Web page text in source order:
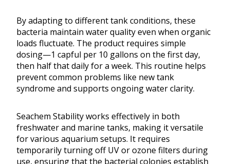
By adapting to different tank conditions, these
bacteria maintain water quality even when organic
loads fluctuate. The product requires simple
dosing—1 capful per 10 gallons on the first day,
then half that daily for a week. This routine helps
prevent common problems like new tank
syndrome and supports ongoing water clarity.
Seachem Stability works effectively in both
freshwater and marine tanks, making it versatile
for various aquarium setups. It requires
temporarily turning off UV or ozone filters during
use, ensuring that the bacterial colonies establish